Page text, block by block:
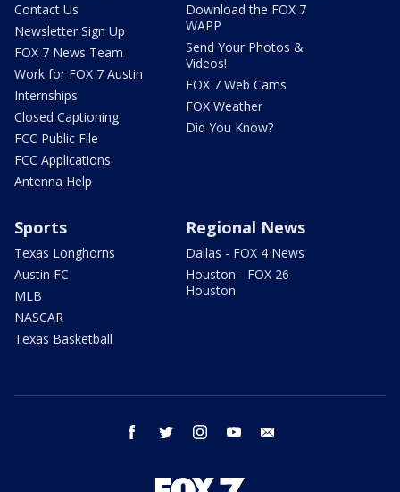
Contact Us
Newsletter Sign Up
FOX 7 News Team
Work for FOX 7 Austin
Internships
Closed Captioning
FCC Public File
FCC Applications
Antenna Help
Download the FOX 7
WAPP
Send Your Photos &
Videos!
FOX 7 Web Cams
FOX Weather
Did You Know?
Sports
Texas Longhorns
Austin FC
MLB
NASCAR
Texas Basketball
Regional News
Dallas - FOX 4 News
Houston - FOX 26
Houston
facebook twitter instagram youtube